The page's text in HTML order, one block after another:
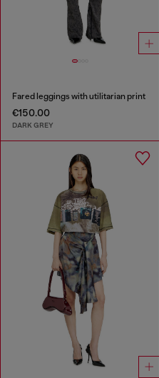
Fared leggings with utilitarian print
€150.00
DARK GREY